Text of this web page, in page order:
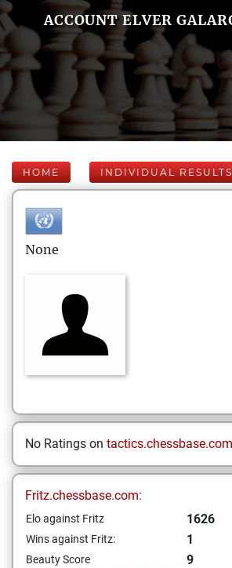
ACCOUNT ELVER
HOME INDIVIDUAL RESULTS
None
No Ratings on tactics.chessbase.com
Fritz.chessbase.com:
Elo against Fritz 1626
Wins against Fritz: 1
Beauty Score
9